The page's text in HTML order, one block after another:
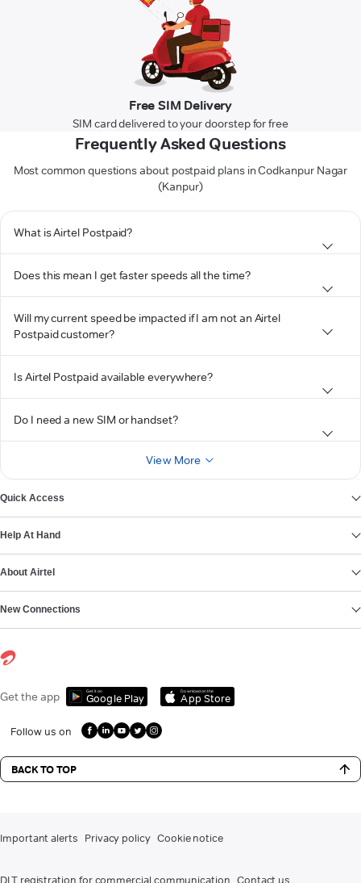
Free SIM Delivery
SIM card delivered to your doorstep for free
Frequently Asked Questions
Most common questions about postpaid plans in Codkanpur Nagar
(Kanpur)
What is Airtel Postpaid?
Does this mean I get faster speeds all the time?
Will my current speed be impacted if I am not an Airtel
Postpaid customer?
Is Airtel Postpaid available everywhere?
Do I need a new SIM or handset?
View More
Quick Access
Help At Hand
About Airtel
New Connections
Get the app Get it on
Google Play
Download on the
App Store
Follow us on
BACK TO TOP
Important alerts Privacy policy Cookie notice
DLT registration for commercial communication Contact us